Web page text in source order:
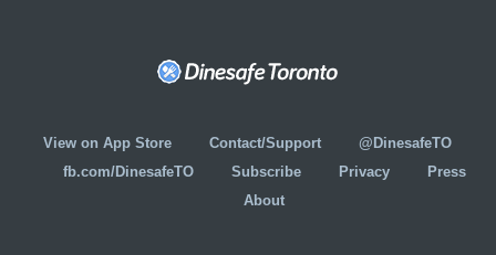
View on App Store Contact/Support
@DinesafeTO
fb.com/DinesafeTO
Subscribe Privacy
Press
About